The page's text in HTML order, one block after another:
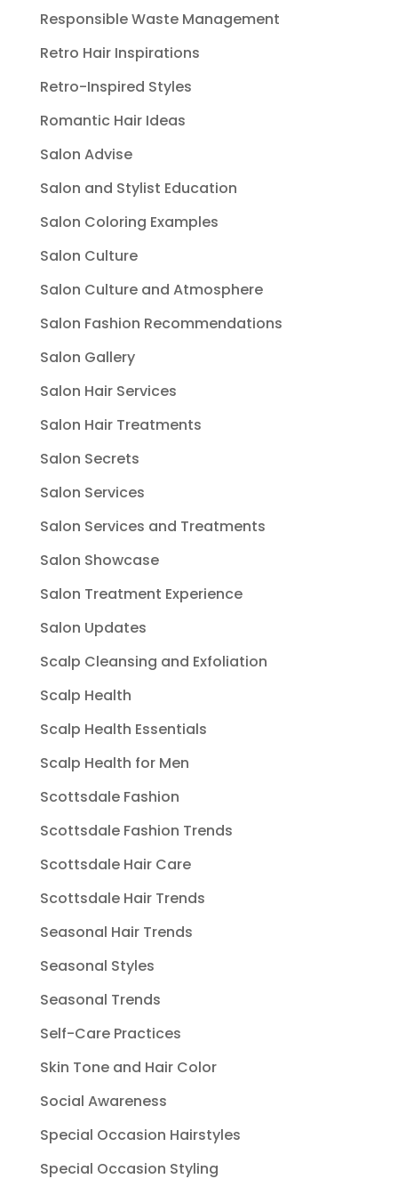
Responsible Waste Management
Retro Hair Inspirations
Retro-Inspired Styles
Romantic Hair Ideas
Salon Advise
Salon and Stylist Education
Salon Coloring Examples
Salon Culture
Salon Culture and Atmosphere
Salon Fashion Recommendations
Salon Gallery
Salon Hair Services
Salon Hair Treatments
Salon Secrets
Salon Services
Salon Services and Treatments
Salon Showcase
Salon Treatment Experience
Salon Updates
Scalp Cleansing and Exfoliation
Scalp Health
Scalp Health Essentials
Scalp Health for Men
Scottsdale Fashion
Scottsdale Fashion Trends
Scottsdale Hair Care
Scottsdale Hair Trends
Seasonal Hair Trends
Seasonal Styles
Seasonal Trends
Self-Care Practices
Skin Tone and Hair Color
Social Awareness
Special Occasion Hairstyles
Special Occasion Styling